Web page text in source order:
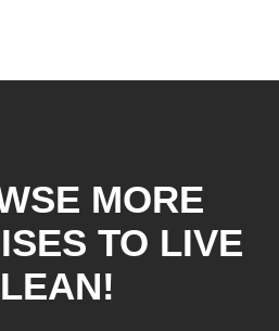
MORE
TO LIVE
LEAN!